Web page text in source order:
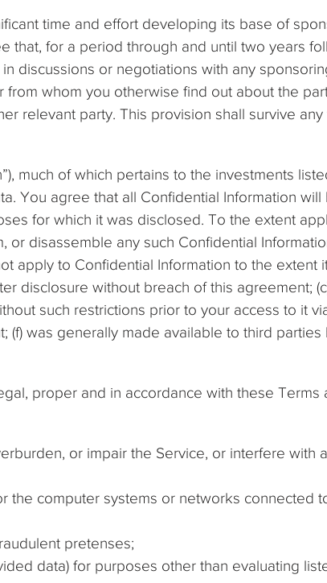
time and effort developing its base of
for a period through and until two years
discussions or negotiations with any
whom you otherwise find out about the
relevant party. This provision shall survive
much of which pertains to the investments
You agree that all Confidential Information
for which it was disclosed. To the extent
disassemble any such Confidential
apply to Confidential Information to the extent
disclosure without breach of this agreement;
such restrictions prior to your access to it
was generally made available to third parties
proper and in accordance with these Terms
or impair the Service, or interfere with
the computer systems or networks connected
pretenses;
data) for purposes other than evaluating